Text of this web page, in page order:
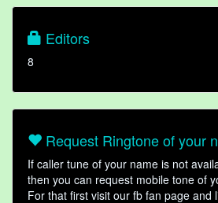
Editors
8
Request Ringtone of your
If caller tune of your name is not
then you can request mobile tone of
For that first visit our fb fan page and